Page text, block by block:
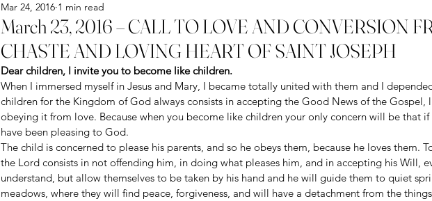
2024 Daily Prayers
March 23, 2016 – CALL TO LOVE AND CONVERSION
CHASTE AND LOVING HEART OF SAINT JOSEPH
Mar 24, 2016 1 min read
Dear children, I invite you to become like children.
When I immersed myself in Jesus and Mary, I became totally united with them and I
children for the Kingdom of God always consists in accepting the Good News of the Gospel,
obeying it from love. Because when you become like children your only concern will be that
have been pleasing to God.
The child is concerned to please his parents, and so he obeys them, because he loves them.
the Lord consists in not offending him, in doing what pleases him, and in accepting his Will,
understand, but allow themselves to be taken by his hand and he will guide them to quiet
meadows, where they will find peace, forgiveness, and will have a detachment from the